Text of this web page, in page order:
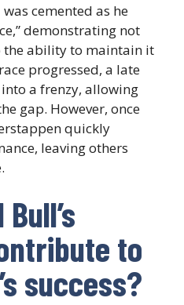
cemented as he
demonstrating not
the ability to maintain it
progressed, a late
a frenzy, allowing
gap. However, once
quickly
leaving others
to
success?